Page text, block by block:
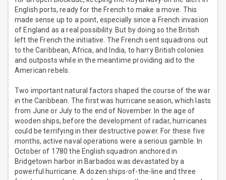
English ports, ready for the French to make a move. This
made sense up to a point, especially since a French invasion
of England as a real possibility. But by doing so the British
left the French the initiative. The French sent squadrons out
to the Caribbean, Africa, and India, to harry British colonies
and outposts while in the meantime providing aid to the
American rebels.
Two important natural factors shaped the course of the war
in the Caribbean. The first was hurricane season, which lasts
from June or July to the end of November. In the age of
wooden ships, before the development of radar, hurricanes
could be terrifying in their destructive power. For these five
months, active naval operations were a serious gamble. In
October of 1780 the English squadron anchored in
Bridgetown harbor in Barbados was devastated by a
powerful hurricane. A dozen ships-of-the-line and three